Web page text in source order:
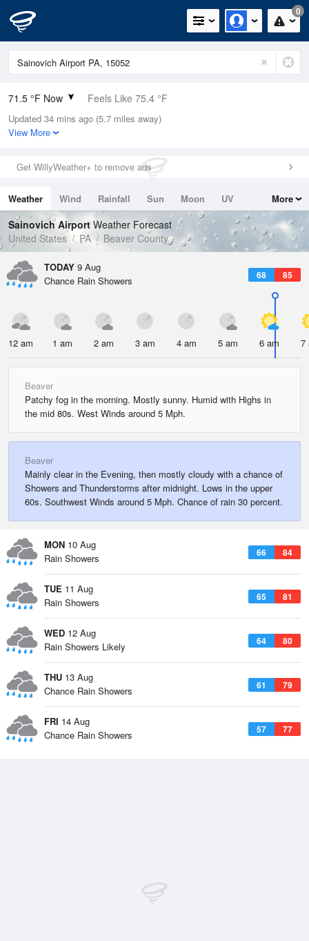
0
71.5 °F Now Feels Like 75.4 °F
Relative Humidity
88%
0in (0in Last Hour)
Wind
Dew Point
67.9 °F
Pressure
1017.9 hPa
Updated 34 mins ago (5.7 miles away)
View More
Get WillyWeather+ to remove ads
Weather Wind Rainfall Sun Moon
UV
Tides
Swell
More
Sainovich Airport Weather Forecast
United States
PA Beaver County
TODAY 9 Aug
68 85
Chance Rain Showers
12 am 1 am 2 am 3 am 4 am 5 am 6 am 7
Beaver
Patchy fog in the morning. Mostly sunny. Humid with Highs in
the mid 80s. West Winds around 5 Mph.
Beaver
Mainly clear in the Evening, then mostly cloudy with a chance of
Showers and Thunderstorms after midnight. Lows in the upper
60s. Southwest Winds around 5 Mph. Chance of rain 30 percent.
MON 10 Aug
66 84
Rain Showers
TUE 11 Aug
65 81
Rain Showers
WED 12 Aug
64 80
Rain Showers Likely
THU 13 Aug
61 79
Chance Rain Showers
FRI 14 Aug
57 77
Chance Rain Showers